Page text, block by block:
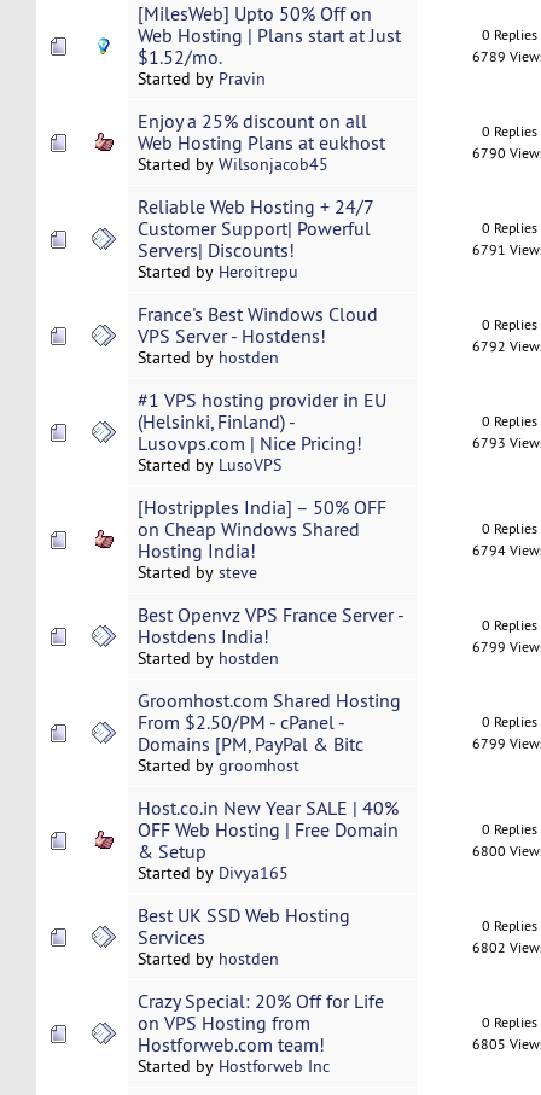
[MilesWeb] Upto 50% Off on
Web Hosting | Plans start at Just
$1.52/mo.
Started by Pravin
0 Replies
6789
Enjoy a 25% discount on all
Web Hosting Plans at eukhost
Started by Wilsonjacob45
0 Replies
6790
Reliable Web Hosting + 24/7
Customer Support| Powerful
Servers| Discounts!
Started by Heroitrepu
0 Replies
6791
France's Best Windows Cloud
VPS Server - Hostdens!
Started by hostden
0 Replies
6792
#1 VPS hosting provider in EU
(Helsinki, Finland) -
Lusovps.com | Nice Pricing!
Started by LusoVPS
0 Replies
6793
[Hostripples India] – 50% OFF
on Cheap Windows Shared
Hosting India!
Started by steve
0 Replies
6794
Best Openvz VPS France Server -
Hostdens India!
Started by hostden
0 Replies
6799
Groomhost.com Shared Hosting
From $2.50/PM - cPanel -
Domains [PM, PayPal & Bitc
Started by groomhost
0 Replies
6799
Host.co.in New Year SALE | 40%
OFF Web Hosting | Free Domain
& Setup
Started by Divya165
0 Replies
6800
Best UK SSD Web Hosting
Services
Started by hostden
0 Replies
6802
Crazy Special: 20% Off for Life
on VPS Hosting from
Hostforweb.com team!
Started by Hostforweb Inc
0 Replies
6805